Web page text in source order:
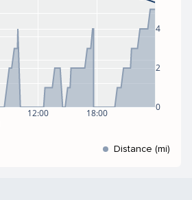
12:00 18:00
0
2
4
Distance (mi)